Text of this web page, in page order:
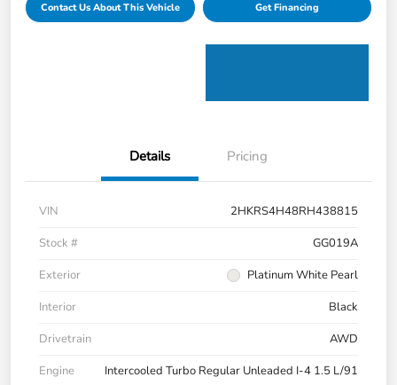
Contact Us About This Vehicle Get Financing
Details Pricing
VIN
2HKRS4H48RH438815
Stock #
GG019A
Exterior
Platinum White Pearl
Interior
Black
Drivetrain
AWD
Engine
Intercooled Turbo Regular Unleaded I-4 1.5 L/91